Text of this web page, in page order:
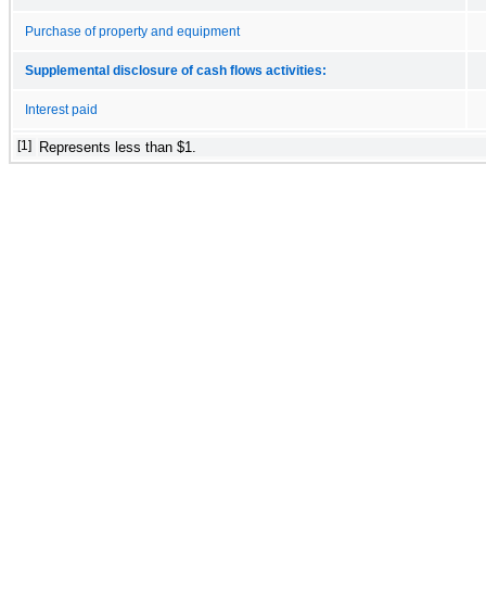
Purchase of property and equipment
Supplemental disclosure of cash flows activities:
Interest paid
[1] Represents less than $1.